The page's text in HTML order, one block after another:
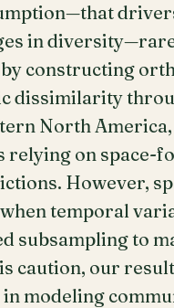
in
constructing
dissimilarity
North
on space-
However,
temporal
subsampling to
caution, our
modeling